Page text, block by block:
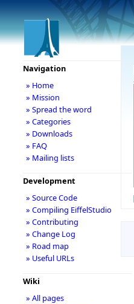
Navigation
» Home
» Mission
» Spread the word
» Categories
» Downloads
» FAQ
» Mailing lists
Development
» Source Code
» Compiling EiffelStudio
» Contributing
» Change Log
» Road map
» Useful URLs
Wiki
» All pages